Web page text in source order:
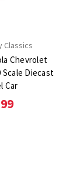
Classics
Chevrolet
Scale Diecast
Car